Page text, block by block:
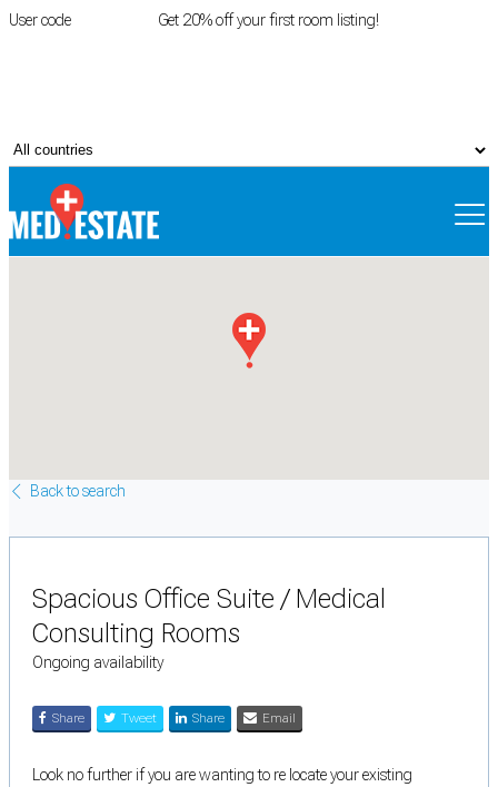
User code Get 20% off your first room listing!
Back to search
Spacious Office Suite / Medical
Consulting Rooms
Ongoing availability
Share Tweet Share Email
Look no further if you are wanting to re locate your existing